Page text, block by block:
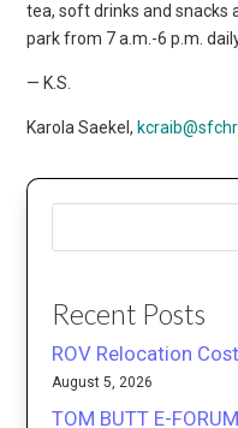
tea, soft drinks and snacks
park from 7 a.m.-6 p.m.
— K.S.
Karola Saekel,
Recent Posts
ROV Relocation
August 5, 2026
TOM BUTT E-